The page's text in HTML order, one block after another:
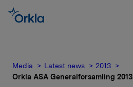
Media Latest news
2013
Orkla ASA Generalforsamling 2013